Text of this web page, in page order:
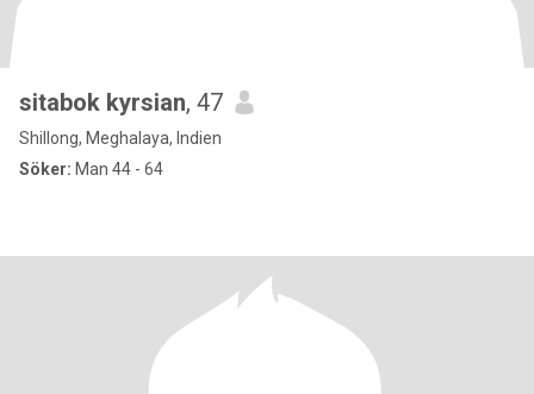
sitabok kyrsian, 47
Shillong, Meghalaya, Indien
Söker: Man 44 - 64